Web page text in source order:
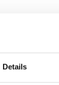
Details